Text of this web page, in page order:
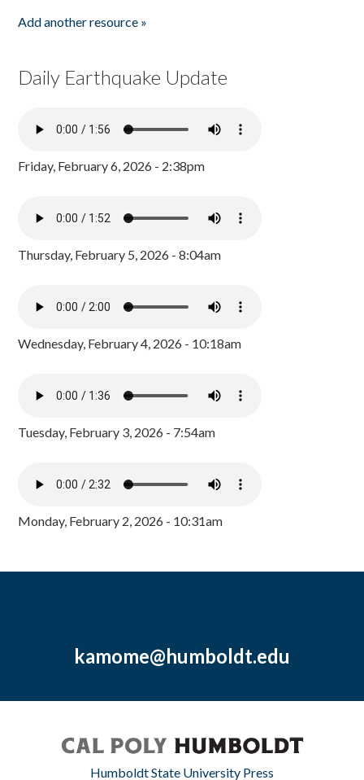
Add another resource »
Daily Earthquake Update
Friday, February 6, 2026 - 2:38pm
Thursday, February 5, 2026 - 8:04am
Wednesday, February 4, 2026 - 10:18am
Tuesday, February 3, 2026 - 7:54am
Monday, February 2, 2026 - 10:31am
kamome@humboldt.edu
Humboldt State University Press